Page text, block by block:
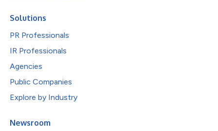
Solutions
PR Professionals
IR Professionals
Agencies
Public Companies
Explore by Industry
Newsroom